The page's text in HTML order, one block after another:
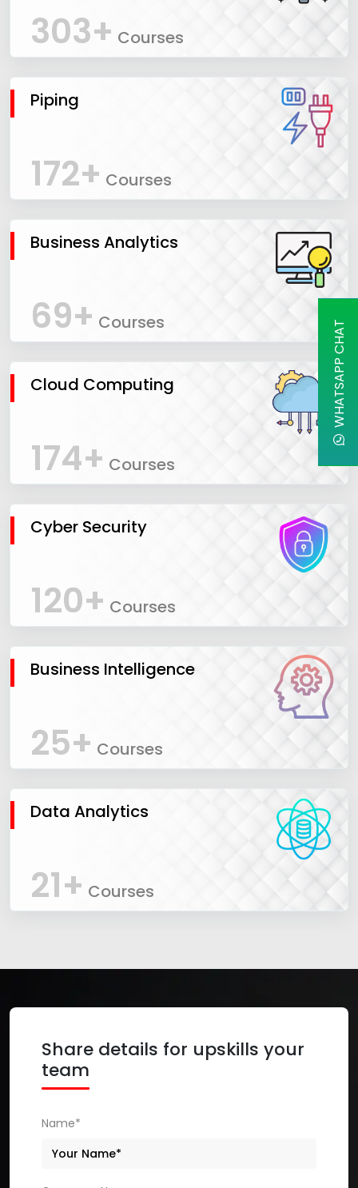
303+ Courses
Piping
172+ Courses
Business Analytics
69+ Courses
Cloud Computing
174+ Courses
Cyber Security
120+ Courses
Business Intelligence
25+ Courses
Data Analytics
21+ Courses
Share details for upskills your
team
Name*
WHATSAPP CHAT